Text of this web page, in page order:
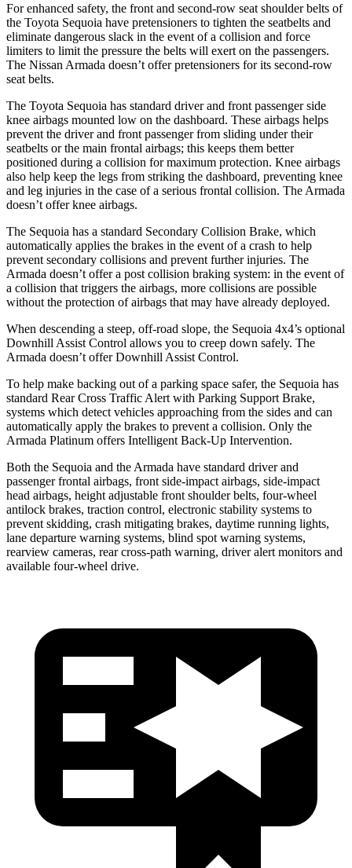
For enhanced safety, the front and second-row seat shoulder belts of
the Toyota Sequoia have pretensioners to tighten the seatbelts and
eliminate dangerous slack in the event of a collision and force
limiters to limit the pressure the belts will exert on the passengers.
The Nissan Armada doesn’t offer pretensioners for its second-row
seat belts.
The Toyota Sequoia has standard driver and front passenger side
knee airbags mounted low on the dashboard. These airbags helps
prevent the driver and front passenger from sliding under their
seatbelts or the main frontal airbags; this keeps them better
positioned during a collision for maximum protection. Knee airbags
also help keep the legs from striking the dashboard, preventing knee
and leg injuries in the case of a serious frontal collision. The Armada
doesn’t offer knee airbags.
The Sequoia has a standard Secondary Collision Brake, which
automatically applies the brakes in the event of a crash to help
prevent secondary collisions and prevent further injuries. The
Armada doesn’t offer a post collision braking system: in the event of
a collision that triggers the airbags, more collisions are possible
without the protection of airbags that may have already deployed.
When descending a steep, off-road slope, the Sequoia 4x4’s optional
Downhill Assist Control allows you to creep down safely. The
Armada doesn’t offer Downhill Assist Control.
To help make backing out of a parking space safer, the Sequoia has
standard Rear Cross Traffic Alert with Parking Support Brake,
systems which detect vehicles approaching from the sides and can
automatically apply the brakes to prevent a collision. Only the
Armada Platinum offers Intelligent Back-Up Intervention.
Both the Sequoia and the Armada have standard driver and
passenger frontal airbags, front side-impact airbags, side-impact
head airbags, height adjustable front shoulder belts, four-wheel
antilock brakes, traction control, electronic stability systems to
prevent skidding, crash mitigating brakes, daytime running lights,
lane departure warning systems, blind spot warning systems,
rearview cameras, rear cross-path warning, driver alert monitors and
available four-wheel drive.